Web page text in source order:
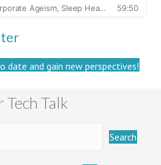
date and gain new perspectives!
Talk
Search